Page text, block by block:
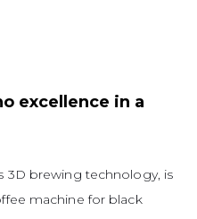
excellence in a
3D brewing technology, is
machine for black